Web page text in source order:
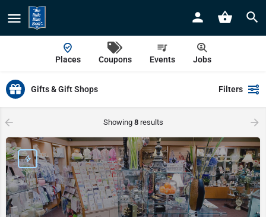
Places Coupons Events Jobs
Gifts & Gift Shops Filters
Showing 8results